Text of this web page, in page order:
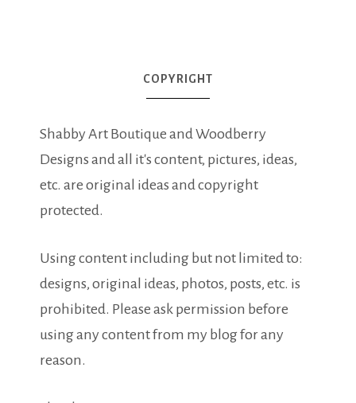
COPYRIGHT
Shabby Art Boutique and Woodberry
Designs and all it's content, pictures, ideas,
etc. are original ideas and copyright
protected.
Using content including but not limited to:
designs, original ideas, photos, posts, etc. is
prohibited. Please ask permission before
using any content from my blog for any
reason.